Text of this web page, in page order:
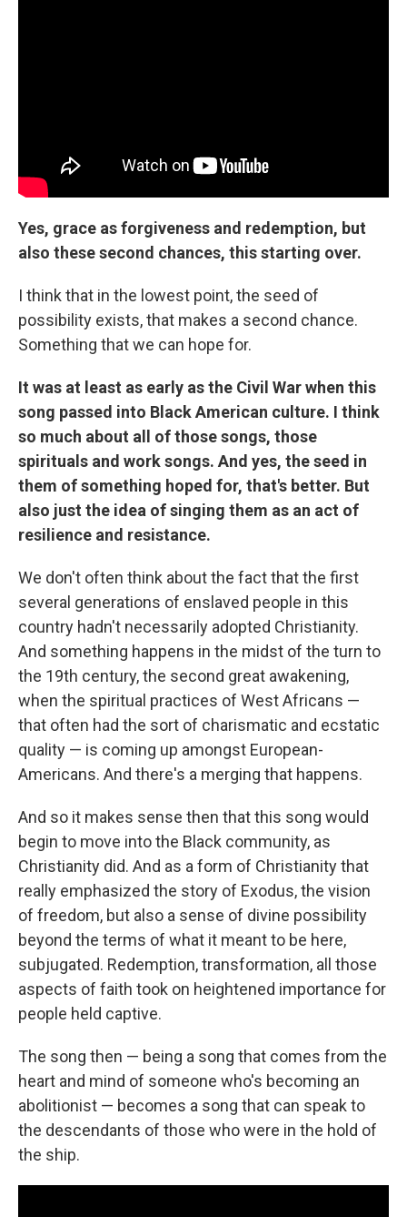
Yes, grace as forgiveness and redemption, but
also these second chances, this starting over.
I think that in the lowest point, the seed of
possibility exists, that makes a second chance.
Something that we can hope for.
It was at least as early as the Civil War when this
song passed into Black American culture. I think
so much about all of those songs, those
spirituals and work songs. And yes, the seed in
them of something hoped for, that's better. But
also just the idea of singing them as an act of
resilience and resistance.
We don't often think about the fact that the first
several generations of enslaved people in this
country hadn't necessarily adopted Christianity.
And something happens in the midst of the turn to
the 19th century, the second great awakening,
when the spiritual practices of West Africans —
that often had the sort of charismatic and ecstatic
quality — is coming up amongst European-
Americans. And there's a merging that happens.
And so it makes sense then that this song would
begin to move into the Black community, as
Christianity did. And as a form of Christianity that
really emphasized the story of Exodus, the vision
of freedom, but also a sense of divine possibility
beyond the terms of what it meant to be here,
subjugated. Redemption, transformation, all those
aspects of faith took on heightened importance for
people held captive.
The song then — being a song that comes from the
heart and mind of someone who's becoming an
abolitionist — becomes a song that can speak to
the descendants of those who were in the hold of
the ship.